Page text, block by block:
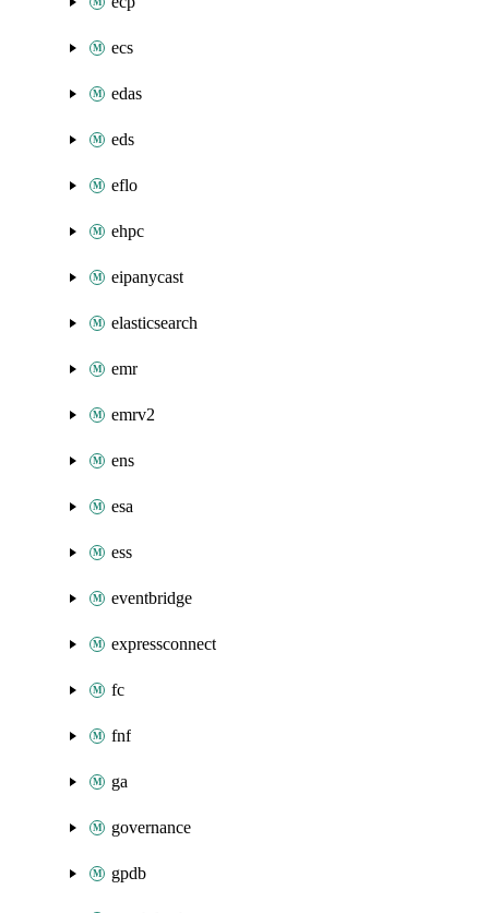
ecs
edas
eds
eflo
ehpc
eipanycast
elasticsearch
emr
emrv2
ens
esa
ess
eventbridge
expressconnect
fc
fnf
ga
governance
gpdb